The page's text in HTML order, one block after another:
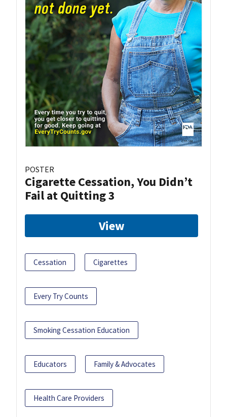
POSTER
Cigarette Cessation, You Didn’t
Fail at Quitting 3
View
Cessation Cigarettes
Every Try Counts
Smoking Cessation Education
Educators Family & Advocates
Health Care Providers